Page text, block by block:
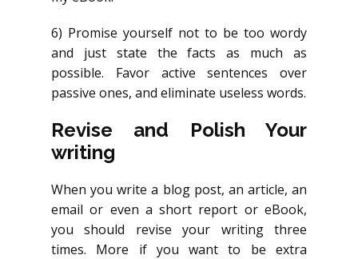
6) Promise yourself not to be too wordy
and just state the facts as much as
possible. Favor active sentences over
passive ones, and eliminate useless words.
Revise and Polish Your
writing
When you write a blog post, an article, an
email or even a short report or eBook,
you should revise your writing three
times. More if you want to be extra